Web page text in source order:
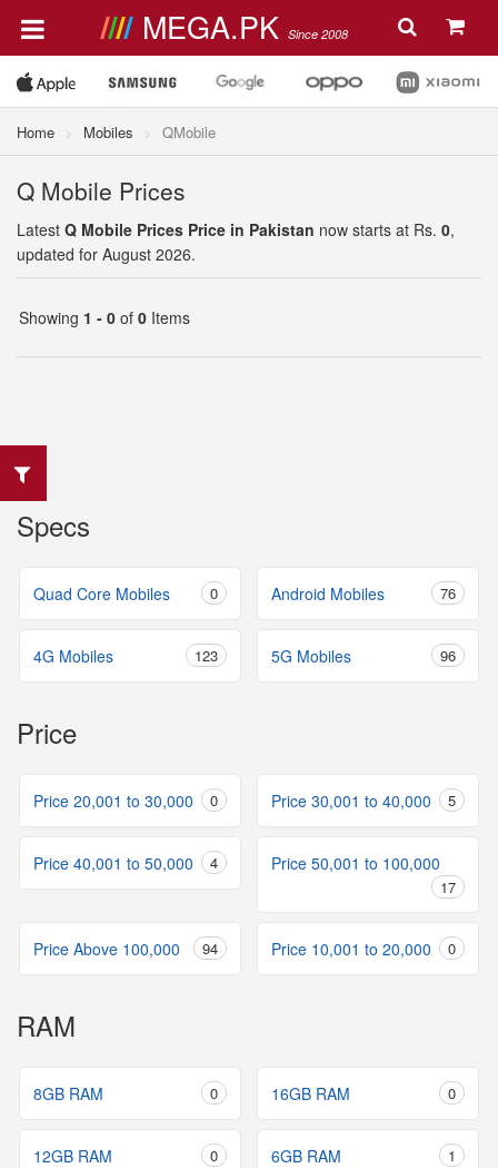
MEGA.PK Since 2008
Home Mobiles QMobile
Q Mobile Prices
Latest Q Mobile Prices Price in Pakistan now starts at Rs. 0,
updated for August 2026.
Showing 1 - 0 of 0 Items
Specs
Quad Core Mobiles 0 Android Mobiles 76
4G Mobiles 123 5G Mobiles 96
Price
Price 20,001 to 30,000 0 Price 30,001 to 40,000 5
Price 40,001 to 50,000 4 Price 50,001 to 100,000
17
Price Above 100,000 94 Price 10,001 to 20,000 0
RAM
8GB RAM 0 16GB RAM 0
12GB RAM 0 6GB RAM 1